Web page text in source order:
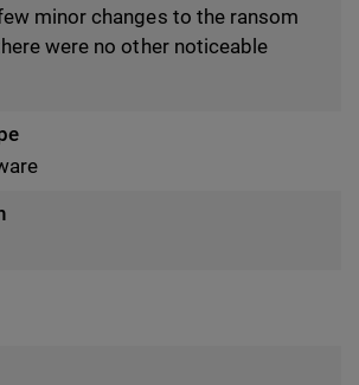
minor changes to the ransom
were no other noticeable